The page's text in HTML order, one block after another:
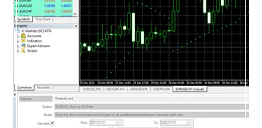
Fashion
Industry
Us
Recipes